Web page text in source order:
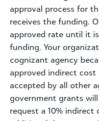
approval process for
receives the funding.
approved rate until it
funding. Your
cognizant agency
approved indirect
accepted by all other
government grants
request a 10%